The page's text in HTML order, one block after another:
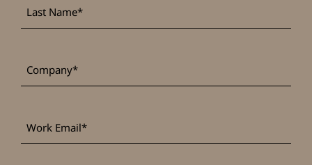
Name *
Email*